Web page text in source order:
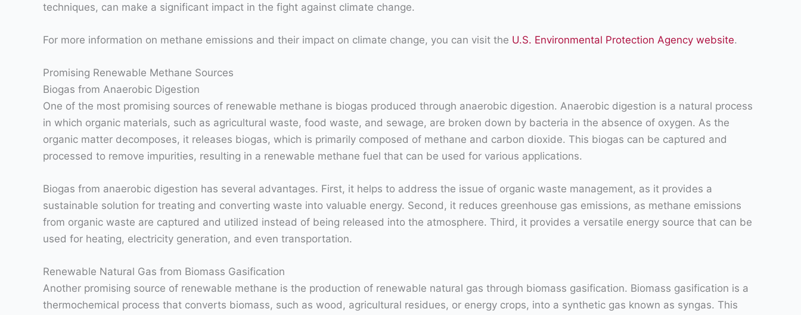
techniques, can make a significant impact in the fight against climate change.
For more information on methane emissions and their impact on climate change, you can visit the U.S. Environmental Protection Agency website.
Promising Renewable Methane Sources
Biogas from Anaerobic Digestion
One of the most promising sources of renewable methane is biogas produced through anaerobic digestion. Anaerobic digestion is a natural process
in which organic materials, such as agricultural waste, food waste, and sewage, are broken down by bacteria in the absence of oxygen. As the
organic matter decomposes, it releases biogas, which is primarily composed of methane and carbon dioxide. This biogas can be captured and
processed to remove impurities, resulting in a renewable methane fuel that can be used for various applications.
Biogas from anaerobic digestion has several advantages. First, it helps to address the issue of organic waste management, as it provides a
sustainable solution for treating and converting waste into valuable energy. Second, it reduces greenhouse gas emissions, as methane emissions
from organic waste are captured and utilized instead of being released into the atmosphere. Third, it provides a versatile energy source that can be
used for heating, electricity generation, and even transportation.
Renewable Natural Gas from Biomass Gasification
Another promising source of renewable methane is the production of renewable natural gas through biomass gasification. Biomass gasification is a
thermochemical process that converts biomass, such as wood, agricultural residues, or energy crops, into a synthetic gas known as syngas. This